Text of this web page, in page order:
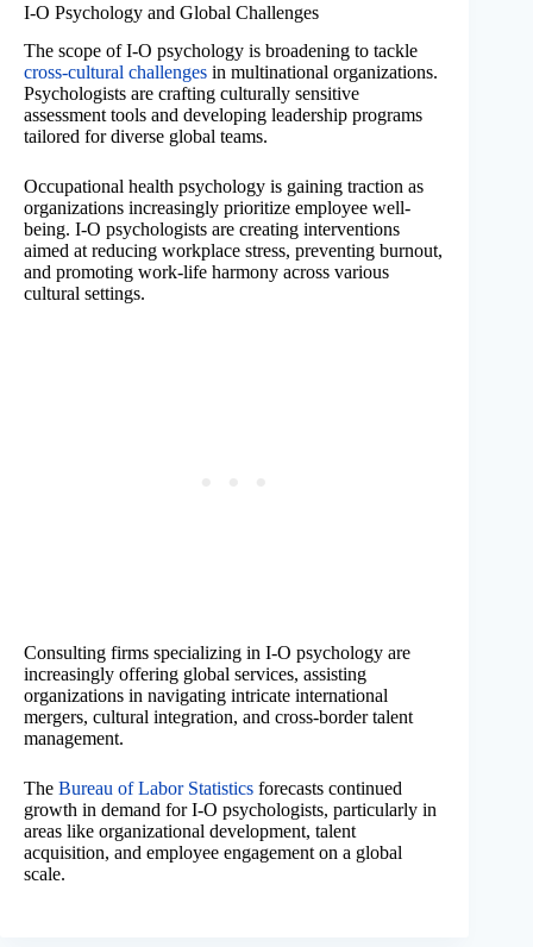
I-O Psychology and Global Challenges
The scope of I-O psychology is broadening to tackle
cross-cultural challenges in multinational organizations.
Psychologists are crafting culturally sensitive
assessment tools and developing leadership programs
tailored for diverse global teams.
Occupational health psychology is gaining traction as
organizations increasingly prioritize employee well-
being. I-O psychologists are creating interventions
aimed at reducing workplace stress, preventing burnout,
and promoting work-life harmony across various
cultural settings.
Consulting firms specializing in I-O psychology are
increasingly offering global services, assisting
organizations in navigating intricate international
mergers, cultural integration, and cross-border talent
management.
The Bureau of Labor Statistics forecasts continued
growth in demand for I-O psychologists, particularly in
areas like organizational development, talent
acquisition, and employee engagement on a global
scale.